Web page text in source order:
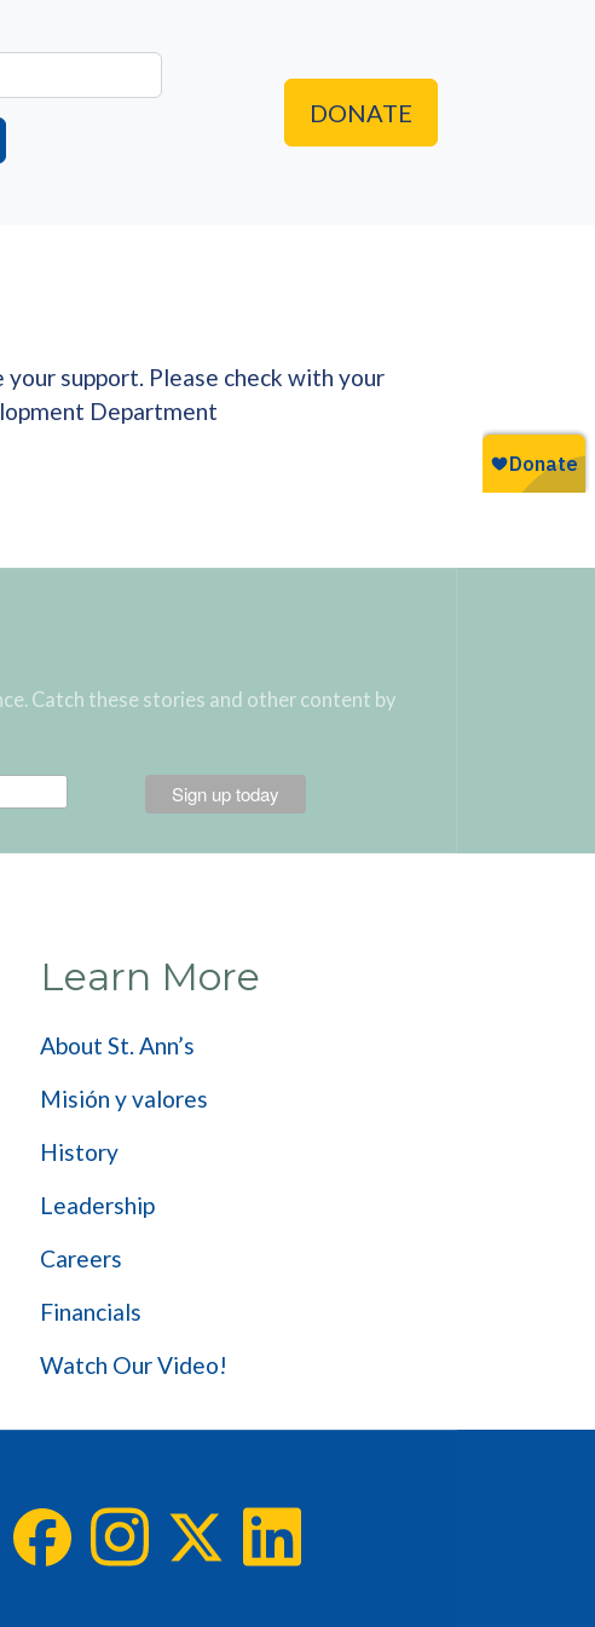
DONATE
support. Please check with your
Department
Catch these stories and other content by
Learn More
About St. Ann’s
Misión y valores
History
Leadership
Careers
Financials
Watch Our Video!